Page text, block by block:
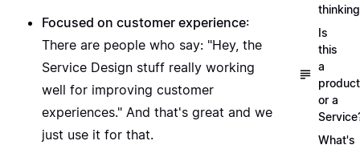
Focused on customer experience:
There are people who say: "Hey, the
Service Design stuff really working
well for improving customer
experiences." And that's great and we
just use it for that.
Is
this
a
product
or a
What's